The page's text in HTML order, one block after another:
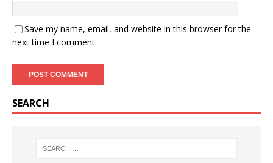
Save my name, email, and website in this browser for the
next time I comment.
SEARCH